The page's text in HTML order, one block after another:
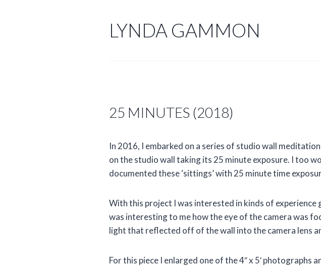
LYNDA GAMMON
25 MINUTES (2018)
In 2016, I embarked on a series of studio wall
on the studio wall taking its 25 minute exposure. I too
documented these ‘sittings’ with 25 minute time
With this project I was interested in kinds of
was interesting to me how the eye of the camera was
light that reflected off of the wall into the camera lens
For this piece I enlarged one of the 4″ x 5′